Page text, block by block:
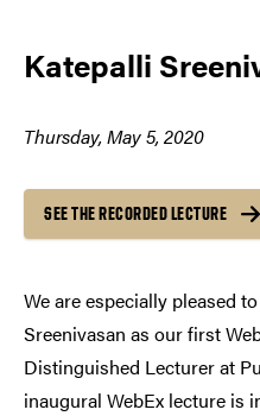
Katepalli
Thursday, May 5, 2020
SEE THE RECORDED LECTURE
We are especially pleased
Sreenivasan as our first
Distinguished Lecturer at
inaugural WebEx lecture is